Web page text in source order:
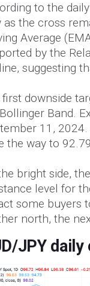
to the
as the cross
Average
by the
suggesting
first downside
Band.
11,
the way to
bright side,
level for
some buyers
north, the
JPY daily